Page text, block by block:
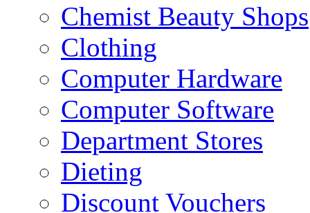
Chemist Beauty Shops
Clothing
Computer Hardware
Computer Software
Department Stores
Dieting
Discount Vouchers